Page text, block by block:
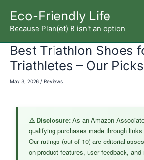
content
Eco-Friendly Life
Because Plan(et) B isn't an option
Best Triathlon Shoes
Triathletes – Our Picks
May 3, 2026 / Reviews
⚠️ Disclosure: As an Amazon
qualifying purchases made through
Our ratings (out of 10) are editorial
on product features, user feedback, and